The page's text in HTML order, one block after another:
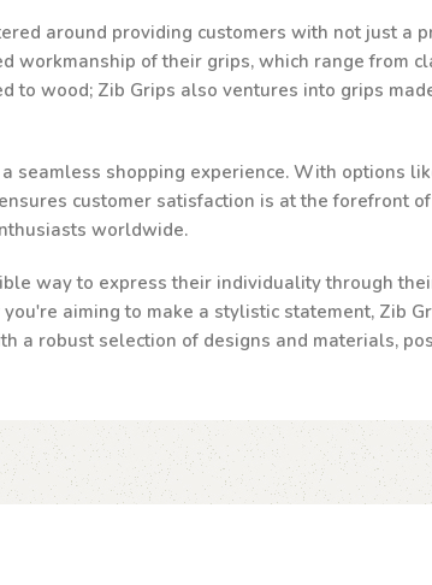
around providing customers with not just a
workmanship of their grips, which range from
to wood; Zib Grips also ventures into grips
seamless shopping experience. With options
customer satisfaction is at the forefront
worldwide.
way to express their individuality through
aiming to make a stylistic statement, Zib
a robust selection of designs and materials,